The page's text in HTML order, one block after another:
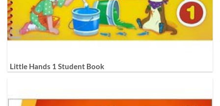
Little Hands 1 Student Book